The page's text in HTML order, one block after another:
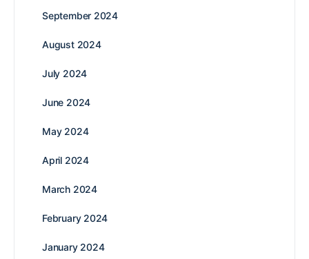
September 2024
August 2024
July 2024
June 2024
May 2024
April 2024
March 2024
February 2024
January 2024